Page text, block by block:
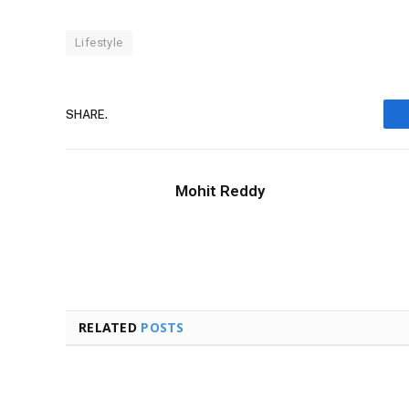
Lifestyle
SHARE.
Mohit Reddy
RELATED POSTS